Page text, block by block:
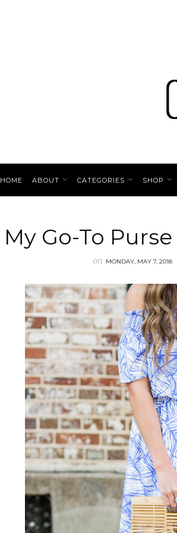
HOME ABOUT CATEGORIES SHOP
My Go-To
on MONDAY, MAY 7, 2018